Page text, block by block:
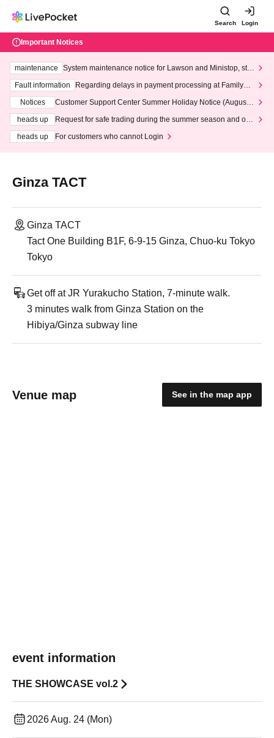
Search Login
Important Notices
maintenance
System maintenance notice for Lawson and Ministop, star
ting at 3:00 AM on Wednesday (Wed)
Fault information
Regarding delays in payment processing at FamilyMa
Notices
Customer Support Center Summer Holiday Notice (August 1
heads up
Request for safe trading during the summer season and our
heads up
For customers who cannot Login
Ginza TACT
Ginza TACT
Tact One Building B1F, 6-9-15 Ginza, Chuo-ku Tokyo
Tokyo
Get off at JR Yurakucho Station, 7-minute walk.
3 minutes walk from Ginza Station on the
Hibiya/Ginza subway line
Venue map See in the map app
event information
THE SHOWCASE vol.2
2026 Aug. 24 (Mon)